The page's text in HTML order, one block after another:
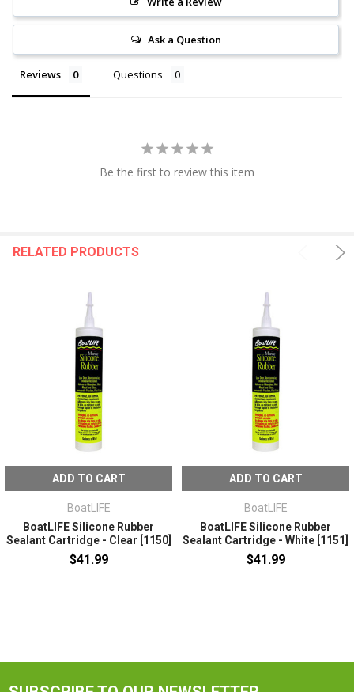
Ask a Question
Reviews Questions
Be the first to review this item
RELATED PRODUCTS
ADD TO CART
BoatLIFE
BoatLIFE Silicone Rubber
Sealant Cartridge - Clear [1150]
$41.99
ADD TO CART
BoatLIFE
BoatLIFE Silicone Rubber
Sealant Cartridge - White [1151]
$41.99